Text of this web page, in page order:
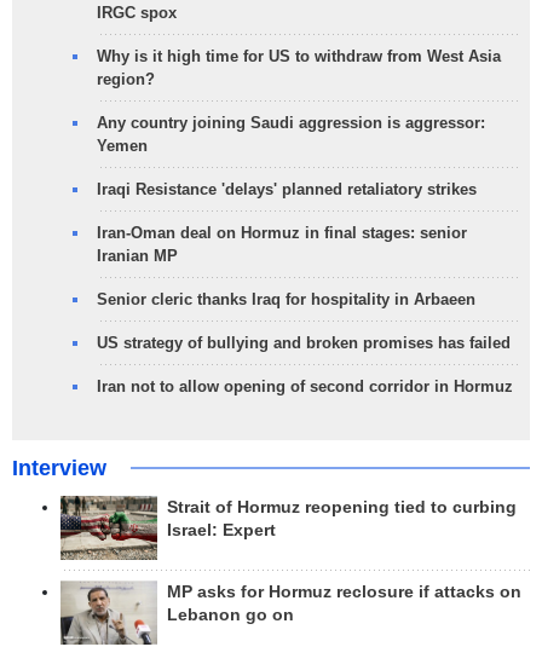
IRGC spox
Why is it high time for US to withdraw from West Asia
region?
Any country joining Saudi aggression is aggressor:
Yemen
Iraqi Resistance 'delays' planned retaliatory strikes
Iran-Oman deal on Hormuz in final stages: senior
Iranian MP
Senior cleric thanks Iraq for hospitality in Arbaeen
US strategy of bullying and broken promises has failed
Iran not to allow opening of second corridor in Hormuz
Interview
Strait of Hormuz reopening tied to curbing
Israel: Expert
MP asks for Hormuz reclosure if attacks on
Lebanon go on